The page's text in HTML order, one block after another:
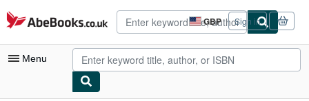
Skip to main content
AbeBooks.co.uk GBP
Site
shopping
preferences
Sign in
Menu